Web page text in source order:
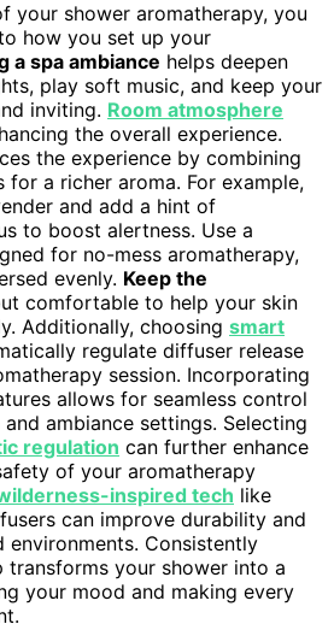
your shower aromatherapy, you
how you set up your
a spa ambiance helps deepen
play soft music, and keep your
inviting. Room atmosphere
the overall experience.
the experience by combining
a richer aroma. For example,
and add a hint of
to boost alertness. Use a
for no-mess aromatherapy,
evenly. Keep the
comfortable to help your skin
Additionally, choosing smart
regulate diffuser release
session. Incorporating
allows for seamless control
ambiance settings. Selecting
regulation can further enhance
of your aromatherapy
inspired tech like
can improve durability and
environments. Consistently
transforms your shower into a
your mood and making every